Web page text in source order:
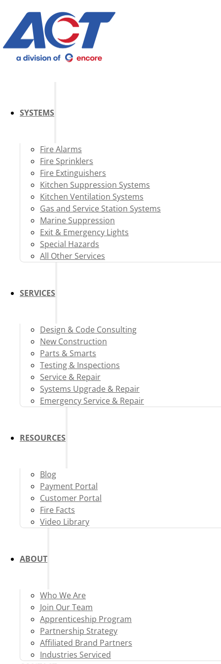
SYSTEMS
Fire Alarms
Fire Sprinklers
Fire Extinguishers
Kitchen Suppression Systems
Kitchen Ventilation Systems
Gas and Service Station Systems
Marine Suppression
Exit & Emergency Lights
Special Hazards
All Other Services
SERVICES
Design & Code Consulting
New Construction
Parts & Smarts
Testing & Inspections
Service & Repair
Systems Upgrade & Repair
Emergency Service & Repair
RESOURCES
Blog
Payment Portal
Customer Portal
Fire Facts
Video Library
ABOUT
Who We Are
Join Our Team
Apprenticeship Program
Partnership Strategy
Affiliated Brand Partners
Industries Serviced